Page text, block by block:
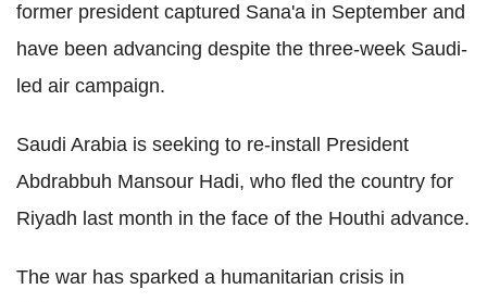
former president captured Sana'a in September and
have been advancing despite the three-week Saudi-
led air campaign.
Saudi Arabia is seeking to re-install President
Abdrabbuh Mansour Hadi, who fled the country for
Riyadh last month in the face of the Houthi advance.
The war has sparked a humanitarian crisis in